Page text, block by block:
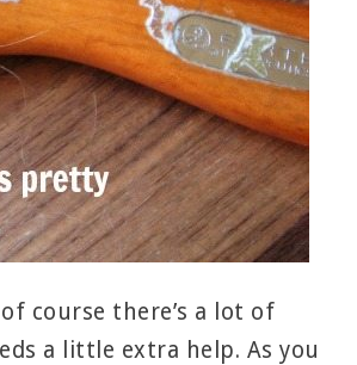
course there’s a lot of
a little extra help. As you